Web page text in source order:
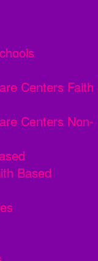
Centers Faith
Centers Non-
Based